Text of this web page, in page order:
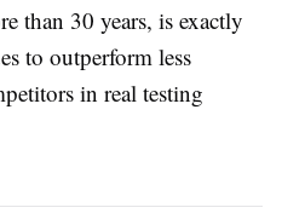
than 30 years, is exactly
to outperform less
in real testing